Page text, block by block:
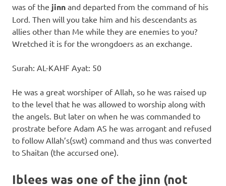
was of the jinn and departed from the command of his
Lord. Then will you take him and his descendants as
allies other than Me while they are enemies to you?
Wretched it is for the wrongdoers as an exchange.
Surah: AL-KAHF Ayat: 50
He was a great worshiper of Allah, so he was raised up
to the level that he was allowed to worship along with
the angels. But later on when he was commanded to
prostrate before Adam AS he was arrogant and refused
to follow Allah’s(swt) command and thus was converted
to Shaitan (the accursed one).
Iblees was one of the jinn (not